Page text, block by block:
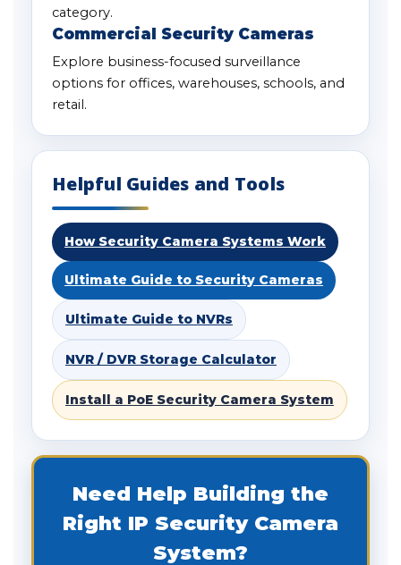
category.
Commercial Security Cameras
Explore business-focused surveillance
options for offices, warehouses, schools, and
retail.
Helpful Guides and Tools
How Security Camera Systems Work
Ultimate Guide to Security Cameras
Ultimate Guide to NVRs
NVR / DVR Storage Calculator
Install a PoE Security Camera System
Need Help Building the
Right IP Security Camera
System?